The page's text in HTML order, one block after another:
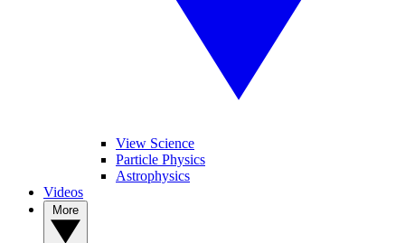
View Science
Particle Physics
Astrophysics
Videos